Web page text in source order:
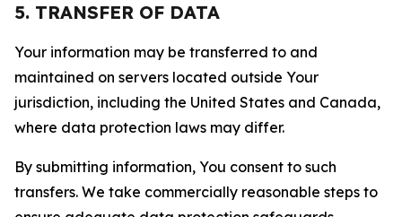
5. TRANSFER OF DATA
Your information may be transferred to and
maintained on servers located outside Your
jurisdiction, including the United States and Canada,
where data protection laws may differ.
By submitting information, You consent to such
transfers. We take commercially reasonable steps to